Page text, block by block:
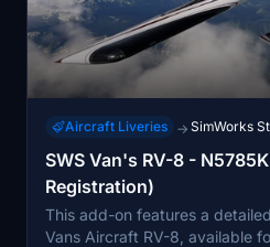
Aircraft Liveries → SimWorks
SWS Van's RV-8 -
Registration)
This add-on features a
Vans Aircraft RV-8, available